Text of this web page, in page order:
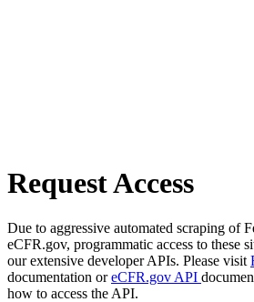
Request Access
Due to aggressive automated scraping of
eCFR.gov, programmatic access to these
our extensive developer APIs. Please visit
documentation oreCFR.gov API
how to access the API.